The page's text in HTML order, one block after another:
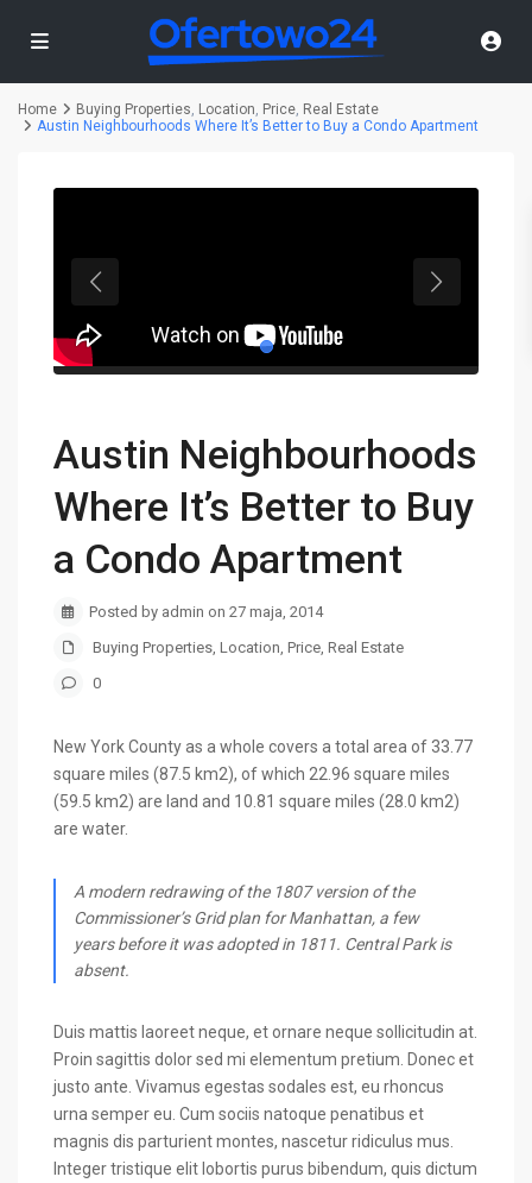
Home Buying Properties, Location, Price, Real Estate
Austin Neighbourhoods Where It’s Better to Buy a Condo Apartment
Austin Neighbourhoods
Where It’s Better to Buy
a Condo Apartment
Posted by admin on 27 maja, 2014
Buying Properties,Location,Price,Real Estate
0
New York County as a whole covers a total area of 33.77
square miles (87.5 km2), of which 22.96 square miles
(59.5 km2) are land and 10.81 square miles (28.0 km2)
are water.
A modern redrawing of the 1807 version of the
Commissioner’s Grid plan for Manhattan, a few
years before it was adopted in 1811. Central Park is
absent.
Duis mattis laoreet neque, et ornare neque sollicitudin at.
Proin sagittis dolor sed mi elementum pretium. Donec et
justo ante. Vivamus egestas sodales est, eu rhoncus
urna semper eu. Cum sociis natoque penatibus et
magnis dis parturient montes, nascetur ridiculus mus.
Integer tristique elit lobortis purus bibendum, quis dictum